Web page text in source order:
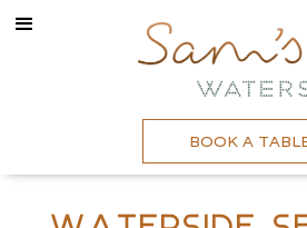
BOOK A